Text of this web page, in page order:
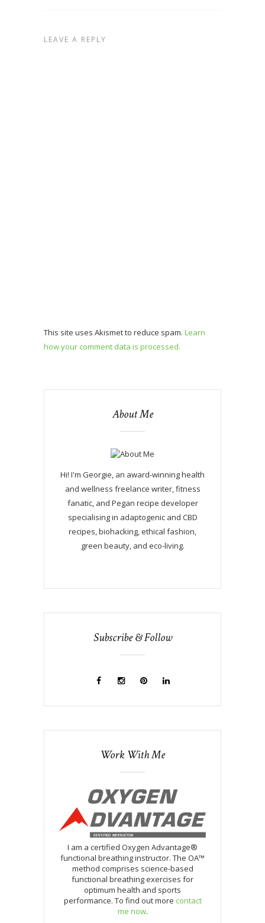
LEAVE A REPLY
This site uses Akismet to reduce spam. Learn
how your comment data is processed.
About Me
Hi! I'm Georgie, an award-winning health
and wellness freelance writer, fitness
fanatic, and Pegan recipe developer
specialising in adaptogenic and CBD
recipes, biohacking, ethical fashion,
green beauty, and eco-living.
Subscribe & Follow
Work With Me
I am a certified Oxygen Advantage®
functional breathing instructor. The OA™
method comprises science-based
functional breathing exercises for
optimum health and sports
performance. To find out more contact
me now.